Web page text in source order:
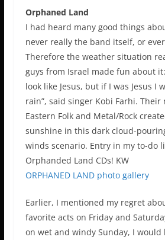
Orphaned Land
I had heard many good things
never really the band itself, or
Therefore the weather situation
guys from Israel made fun about
look like Jesus, but if I was Jesus I
rain”, said singer Kobi Farhi.
Eastern Folk and Metal/Rock
sunshine in this dark cloud-
winds scenario. Entry in my to-do
Orphanded Land CDs! KW
ORPHANED LAND photo gallery
Earlier, I mentioned my regret
favorite acts on Friday and
on wet and windy Sunday, I